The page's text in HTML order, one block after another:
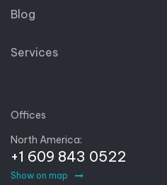
Blog
Services
Offices
North America:
+1 609 843 0522
Show on map